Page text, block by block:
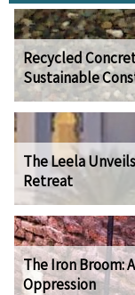
Recycled
Sustainable
The Leela
Retreat
The Iron Broom:
Oppression